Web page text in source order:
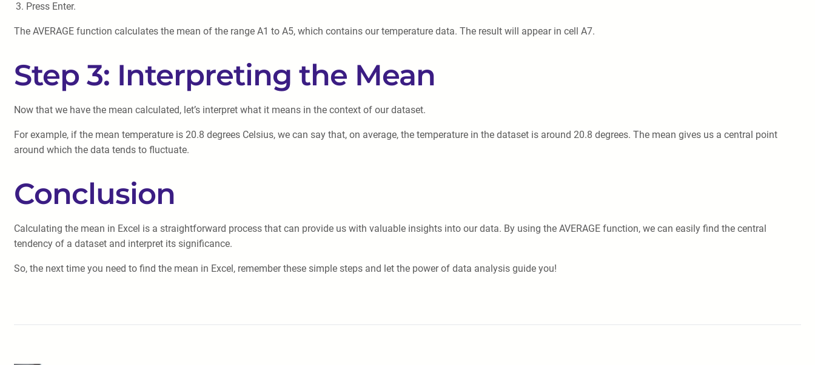
Press Enter.
The AVERAGE function calculates the mean of the range A1 to A5, which contains our temperature data. The result will appear in cell A7.
Step 3: Interpreting the Mean
Now that we have the mean calculated, let’s interpret what it means in the context of our dataset.
For example, if the mean temperature is 20.8 degrees Celsius, we can say that, on average, the temperature in the dataset is around 20.8 degrees. The mean gives us a central point
around which the data tends to fluctuate.
Conclusion
Calculating the mean in Excel is a straightforward process that can provide us with valuable insights into our data. By using the AVERAGE function, we can easily find the central
tendency of a dataset and interpret its significance.
So, the next time you need to find the mean in Excel, remember these simple steps and let the power of data analysis guide you!